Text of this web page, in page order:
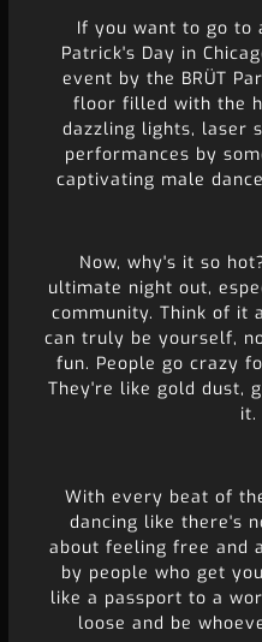
If you want to go to
Patrick's Day in
event by the BRÜT
floor filled with the
dazzling lights, laser
performances by
captivating male
Now, why's it so
ultimate night out,
community. Think of it
can truly be yourself,
fun. People go crazy
They're like gold dust,
it.
With every beat of
dancing like there's
about feeling free and
by people who get
like a passport to a
loose and be